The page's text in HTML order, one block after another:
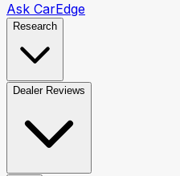
Ask CarEdge
Research
Dealer Reviews